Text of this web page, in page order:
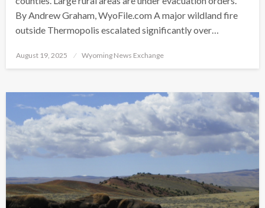
By Andrew Graham, WyoFile.com A major wildland fire
outside Thermopolis escalated significantly over…
Posted
August 19, 2025 Wyoming News Exchange